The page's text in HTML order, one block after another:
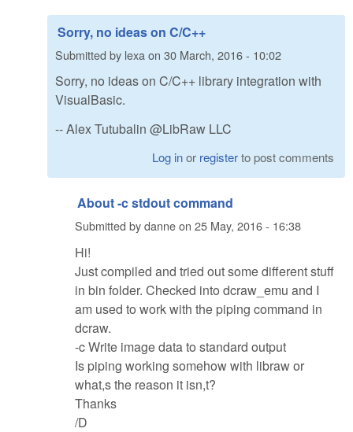
Sorry, no ideas on C/C++
Submitted by lexa on 30 March, 2016 - 10:02
Sorry, no ideas on C/C++ library integration with
VisualBasic.
-- Alex Tutubalin @LibRaw LLC
Log inor registerto post comments
About -c stdout command
Submitted bydanneon 25 May, 2016 - 16:38
Hi!
Just compiled and tried out some different stuff
in bin folder. Checked into dcraw_emu and I
am used to work with the piping command in
dcraw.
-c Write image data to standard output
Is piping working somehow with libraw or
what,s the reason it isn,t?
Thanks
/D